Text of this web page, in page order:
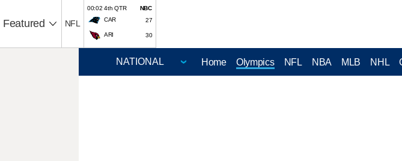
Featured NFL
00:02 4th QTR
NBC
CAR
27
ARI 30
Home Olympics NFL NBA MLB NHL